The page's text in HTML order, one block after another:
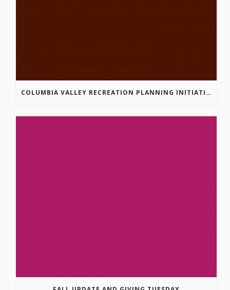
COLUMBIA VALLEY RECREATION PLANNING INITIATIVE ONLINE SURVEY